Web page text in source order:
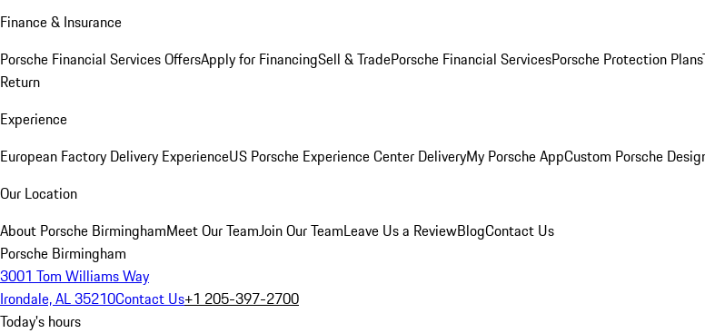
Finance & Insurance
Porsche Financial Services OffersApply for FinancingSell & TradePorsche Financial ServicesPorsche Protection Plans
Return
Experience
European Factory Delivery ExperienceUS Porsche Experience Center DeliveryMy Porsche AppCustom Porsche
Our Location
About Porsche BirminghamMeet Our TeamJoin Our TeamLeave Us a ReviewBlogContact Us
Porsche Birmingham
3001 Tom Williams Way
Irondale, AL 35210Contact Us+1 205-397-2700
Today's hours